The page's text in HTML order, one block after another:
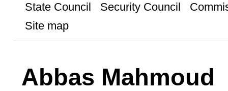
State Council
Security Council
Site map
Abbas Mahmoud